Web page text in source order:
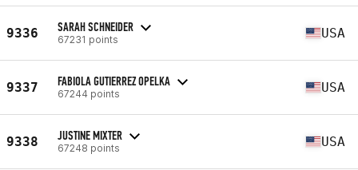
9336 SARAH SCHNEIDER
67231 points USA
9337 FABIOLA GUTIERREZ OPELKA
67244 points USA
9338 JUSTINE MIXTER
67248 points USA